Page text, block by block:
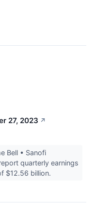
27, 2023 ↗
Bell • Sanofi
quarterly earnings
$12.56 billion.